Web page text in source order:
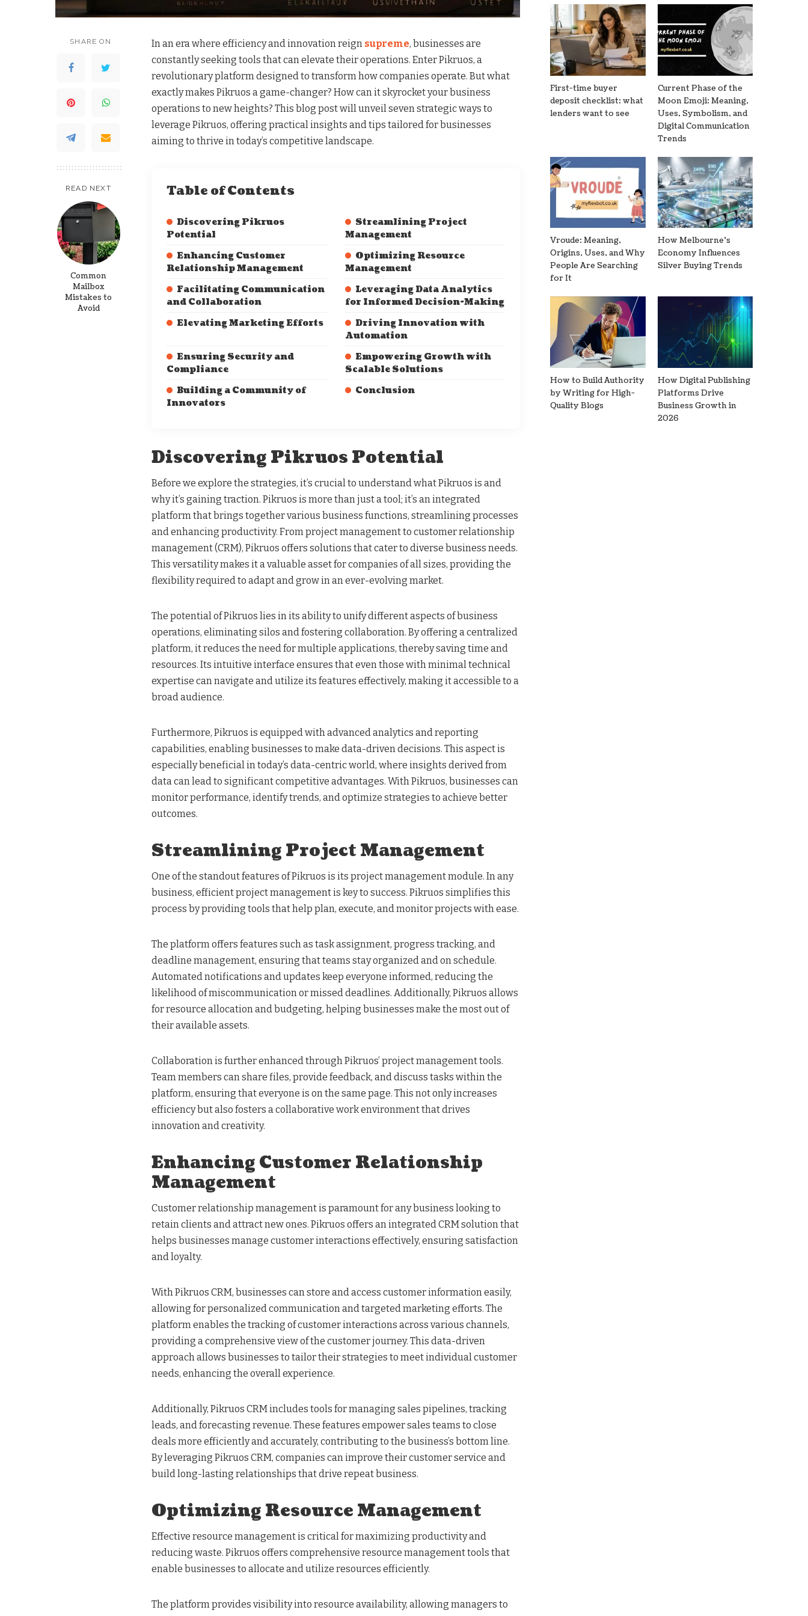
SHARE ON
READ NEXT
Common
Mailbox
Mistakes to
Avoid
In an era where efficiency and innovation reign supreme, businesses are
constantly seeking tools that can elevate their operations. Enter Pikruos, a
revolutionary platform designed to transform how companies operate. But what
exactly makes Pikruos a game-changer? How can it skyrocket your business
operations to new heights? This blog post will unveil seven strategic ways to
leverage Pikruos, offering practical insights and tips tailored for businesses
aiming to thrive in today’s competitive landscape.
Table of Contents
Discovering Pikruos
Potential
Streamlining Project
Management
Enhancing Customer
Relationship Management
Optimizing Resource
Management
Facilitating Communication
and Collaboration
Leveraging Data Analytics
for Informed Decision-Making
Elevating Marketing Efforts
Driving Innovation with
Automation
Ensuring Security and
Compliance
Empowering Growth with
Scalable Solutions
Building a Community of
Innovators
Conclusion
Discovering Pikruos Potential
Before we explore the strategies, it’s crucial to understand what Pikruos is and
why it’s gaining traction. Pikruos is more than just a tool; it’s an integrated
platform that brings together various business functions, streamlining processes
and enhancing productivity. From project management to customer relationship
management (CRM), Pikruos offers solutions that cater to diverse business needs.
This versatility makes it a valuable asset for companies of all sizes, providing the
flexibility required to adapt and grow in an ever-evolving market.
The potential of Pikruos lies in its ability to unify different aspects of business
operations, eliminating silos and fostering collaboration. By offering a centralized
platform, it reduces the need for multiple applications, thereby saving time and
resources. Its intuitive interface ensures that even those with minimal technical
expertise can navigate and utilize its features effectively, making it accessible to a
broad audience.
Furthermore, Pikruos is equipped with advanced analytics and reporting
capabilities, enabling businesses to make data-driven decisions. This aspect is
especially beneficial in today’s data-centric world, where insights derived from
data can lead to significant competitive advantages. With Pikruos, businesses can
monitor performance, identify trends, and optimize strategies to achieve better
outcomes.
Streamlining Project Management
One of the standout features of Pikruos is its project management module. In any
business, efficient project management is key to success. Pikruos simplifies this
process by providing tools that help plan, execute, and monitor projects with ease.
The platform offers features such as task assignment, progress tracking, and
deadline management, ensuring that teams stay organized and on schedule.
Automated notifications and updates keep everyone informed, reducing the
likelihood of miscommunication or missed deadlines. Additionally, Pikruos allows
for resource allocation and budgeting, helping businesses make the most out of
their available assets.
Collaboration is further enhanced through Pikruos’ project management tools.
Team members can share files, provide feedback, and discuss tasks within the
platform, ensuring that everyone is on the same page. This not only increases
efficiency but also fosters a collaborative work environment that drives
innovation and creativity.
Enhancing Customer Relationship
Management
Customer relationship management is paramount for any business looking to
retain clients and attract new ones. Pikruos offers an integrated CRM solution that
helps businesses manage customer interactions effectively, ensuring satisfaction
and loyalty.
With Pikruos CRM, businesses can store and access customer information easily,
allowing for personalized communication and targeted marketing efforts. The
platform enables the tracking of customer interactions across various channels,
providing a comprehensive view of the customer journey. This data-driven
approach allows businesses to tailor their strategies to meet individual customer
needs, enhancing the overall experience.
Additionally, Pikruos CRM includes tools for managing sales pipelines, tracking
leads, and forecasting revenue. These features empower sales teams to close
deals more efficiently and accurately, contributing to the business’s bottom line.
By leveraging Pikruos CRM, companies can improve their customer service and
build long-lasting relationships that drive repeat business.
Optimizing Resource Management
Effective resource management is critical for maximizing productivity and
reducing waste. Pikruos offers comprehensive resource management tools that
enable businesses to allocate and utilize resources efficiently.
The platform provides visibility into resource availability, allowing managers to
First-time buyer
deposit checklist: what
lenders want to see
Current Phase of the
Moon Emoji: Meaning,
Uses, Symbolism, and
Digital Communication
Trends
Vroude: Meaning,
Origins, Uses, and Why
People Are Searching
for It
How Melbourne’s
Economy Influences
Silver Buying Trends
How to Build Authority
by Writing for High-
Quality Blogs
How Digital Publishing
Platforms Drive
Business Growth in
2026